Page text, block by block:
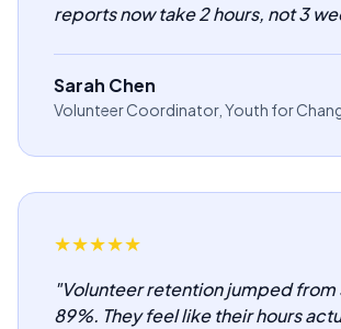
reports now take 2 hours, not 3
Sarah Chen
Volunteer Coordinator, Youth for
★★★★★
"Volunteer retention jumped from
89%. They feel like their hours